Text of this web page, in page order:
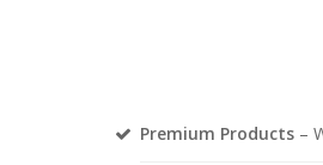
Premium Products –